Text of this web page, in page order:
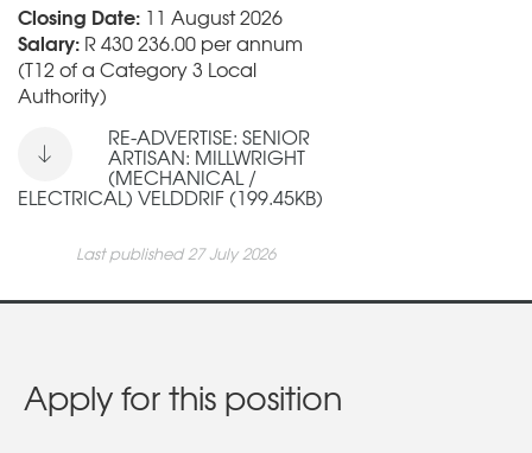
Closing Date: 11 August 2026
Salary: R 430 236.00 per annum
(T12 of a Category 3 Local
Authority)
RE-ADVERTISE: SENIOR
ARTISAN: MILLWRIGHT
(MECHANICAL /
ELECTRICAL) VELDDRIF (199.45KB)
Last published 27 July 2026
Apply for this position